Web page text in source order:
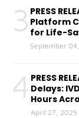
3 PRESS
Platform
for Life-
September
4 PRESS
Delays:
Hours
April 27, 2025